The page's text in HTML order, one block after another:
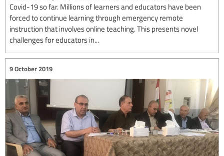
Covid-19 so far. Millions of learners and educators have been
forced to continue learning through emergency remote
instruction that involves online teaching. This presents novel
challenges for educators in...
9 October 2019